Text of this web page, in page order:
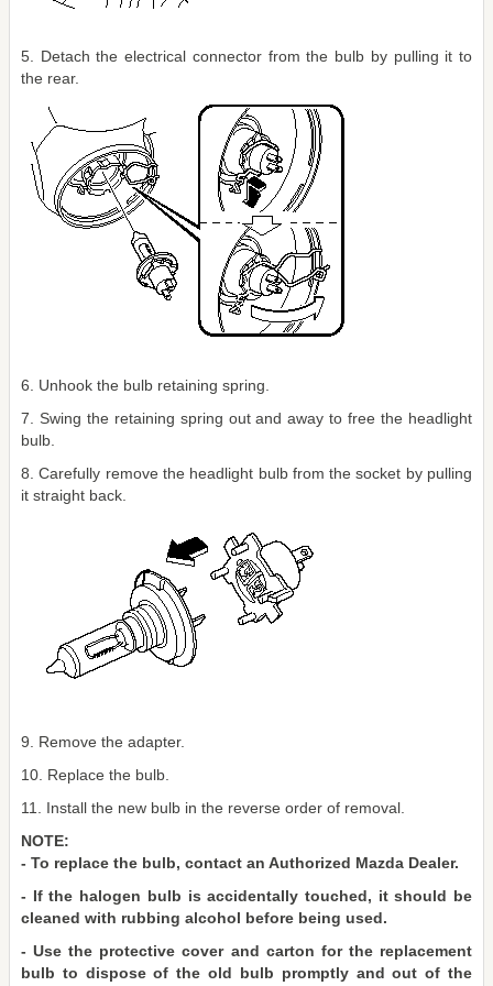
5. Detach the electrical connector from the bulb by pulling it to
the rear.
6. Unhook the bulb retaining spring.
7. Swing the retaining spring out and away to free the headlight
bulb.
8. Carefully remove the headlight bulb from the socket by pulling
it straight back.
9. Remove the adapter.
10. Replace the bulb.
11. Install the new bulb in the reverse order of removal.
NOTE:
- To replace the bulb, contact an Authorized Mazda Dealer.
- If the halogen bulb is accidentally touched, it should be
cleaned with rubbing alcohol before being used.
- Use the protective cover and carton for the replacement
bulb to dispose of the old bulb promptly and out of the